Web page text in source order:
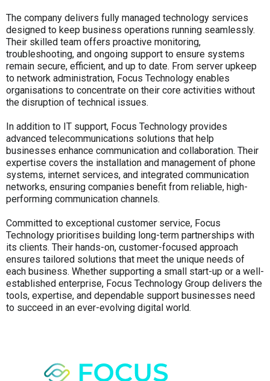
The company delivers fully managed technology services
designed to keep business operations running seamlessly.
Their skilled team offers proactive monitoring,
troubleshooting, and ongoing support to ensure systems
remain secure, efficient, and up to date. From server upkeep
to network administration, Focus Technology enables
organisations to concentrate on their core activities without
the disruption of technical issues.
In addition to IT support, Focus Technology provides
advanced telecommunications solutions that help
businesses enhance communication and collaboration. Their
expertise covers the installation and management of phone
systems, internet services, and integrated communication
networks, ensuring companies benefit from reliable, high-
performing communication channels.
Committed to exceptional customer service, Focus
Technology prioritises building long-term partnerships with
its clients. Their hands-on, customer-focused approach
ensures tailored solutions that meet the unique needs of
each business. Whether supporting a small start-up or a well-
established enterprise, Focus Technology Group delivers the
tools, expertise, and dependable support businesses need
to succeed in an ever-evolving digital world.